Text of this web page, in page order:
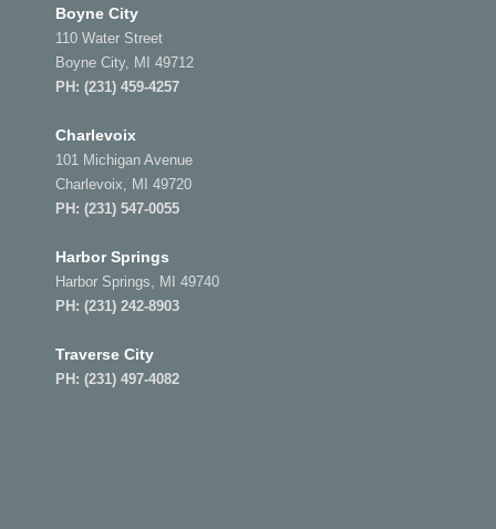
Boyne City
110 Water Street
Boyne City, MI 49712
PH: (231) 459-4257
Charlevoix
101 Michigan Avenue
Charlevoix, MI 49720
PH: (231) 547-0055
Harbor Springs
Harbor Springs, MI 49740
PH: (231) 242-8903
Traverse City
PH: (231) 497-4082